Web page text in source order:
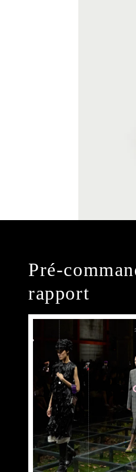
Pré-
rapport